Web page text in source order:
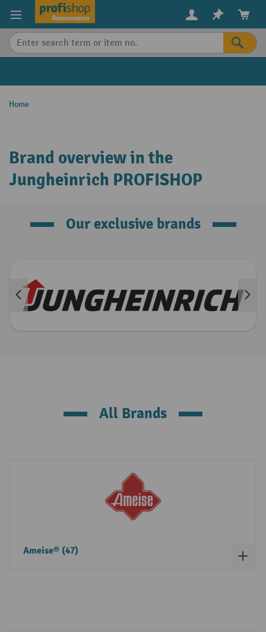
content
Home
Brand overview in the
Jungheinrich PROFISHOP
Our exclusive brands
All Brands
Ameise® (47)